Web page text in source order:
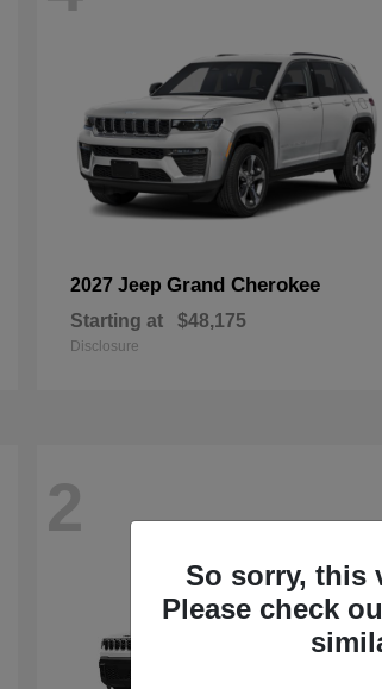
2027 Jeep Grand Cherokee
Starting at $48,175
Disclosure
2
So sorry, this
Please check